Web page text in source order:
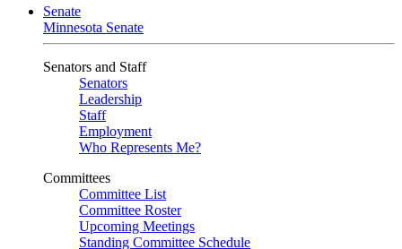
Senate
Minnesota Senate
Senators and Staff
Senators
Leadership
Staff
Employment
Who Represents Me?
Committees
Committee List
Committee Roster
Upcoming Meetings
Standing Committee Schedule